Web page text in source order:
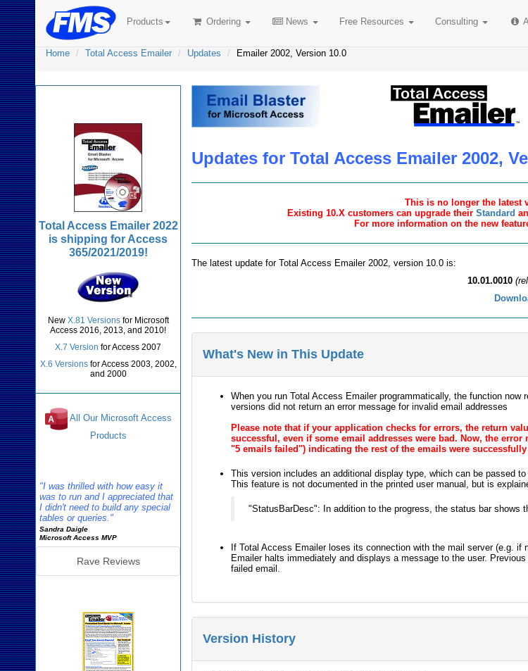
Products Ordering News Free Resources Consulting
Home Total Access Emailer Updates Emailer 2002, Version 10.0
Updates for Total Access Emailer 2002,
This is no longer the latest
Existing 10.X customers can upgrade their Standard
For more information on the new
The latest update for Total Access Emailer 2002, version 10.0 is:
10.01.0010
What's New in This Update
When you run Total Access Emailer programmatically, the function
versions did not return an error message for invalid email addresses
Please note that if your application checks for errors, the return
successful, even if some email addresses were bad. Now, the
"5 emails failed") indicating the rest of the emails were successfully
This version includes an additional display type, which can be passed
This feature is not documented in the printed user manual, but is
"StatusBarDesc": In addition to the progress, the status bar shows
If Total Access Emailer loses its connection with the mail server (e.g.
Emailer halts immediately and displays a message to the user.
failed email.
Version History
Total Access Emailer 2022
is shipping for Access
365/2021/2019!
New X.81 Versionsfor Microsoft
Access 2016, 2013, and 2010!
X.7 Version for Access 2007
X.6 Versionsfor Access 2003, 2002,
and 2000
All Our Microsoft Access
Products
"I was thrilled with how easy it
was to run and I appreciated that
I didn't need to build any special
tables or queries."
Sandra Daigle
Microsoft Access MVP
Rave Reviews